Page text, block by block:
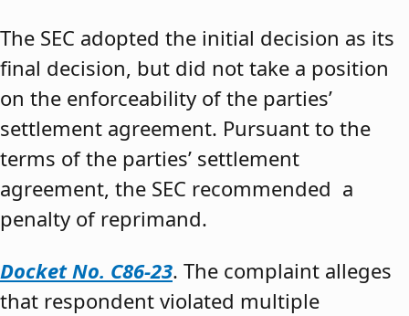
The SEC adopted the initial decision as its
final decision, but did not take a position
on the enforceability of the parties’
settlement agreement. Pursuant to the
terms of the parties’ settlement
agreement, the SEC recommended a
penalty of reprimand.
Docket No. C86-23. The complaint alleges
that respondent violated multiple